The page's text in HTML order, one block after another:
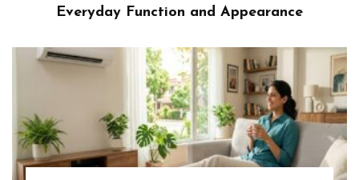
Everyday Function and Appearance